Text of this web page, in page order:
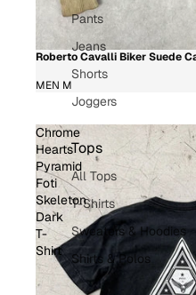
Pants
Jeans
Shorts
Joggers
Tops
All Tops
T-Shirts
Sweaters & Hoodies
Shirts & Polos
新着商品
Roberto Cavalli Biker Suede
MEN M
Chrome
Hearts
Pyramid
Foti
Skeleton
Dark
T-
Shirt